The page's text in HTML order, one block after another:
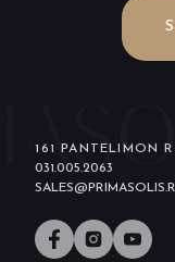
161 PANTELIMON
031.005.2063